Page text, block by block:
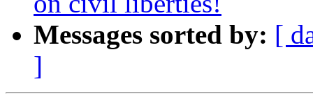
Messages sorted by: [
]